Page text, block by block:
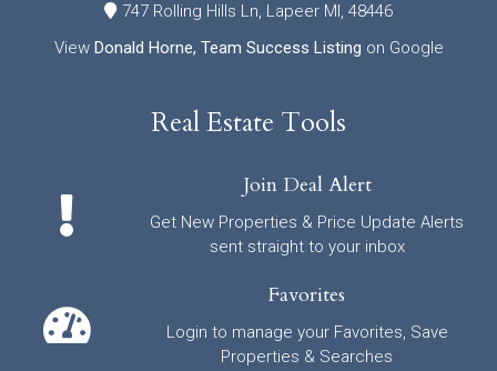
747 Rolling Hills Ln, Lapeer MI, 48446
View Donald Horne, Team Success Listing on Google
Real Estate Tools
Join Deal Alert
Get New Properties & Price Update Alerts
sent straight to your inbox
Favorites
Login to manage your Favorites, Save
Properties & Searches